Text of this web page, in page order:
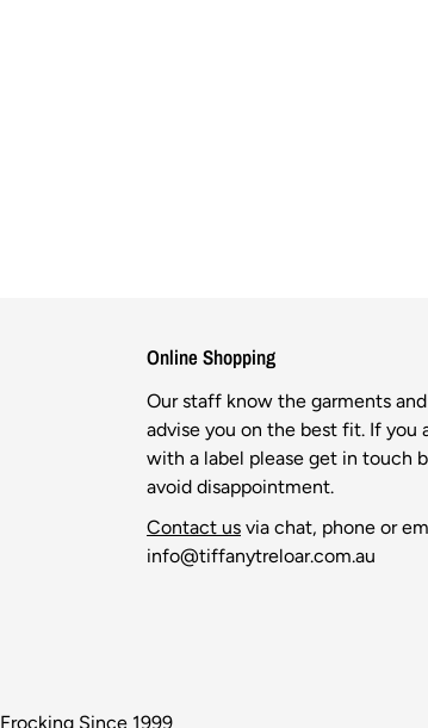
Online Shopping
Our staff know the garments
advise you on the best fit. If you
with a label please get in touch
avoid disappointment.
Contact us via chat, phone or
info@tiffanytreloar.com.au
Frocking Since 1999